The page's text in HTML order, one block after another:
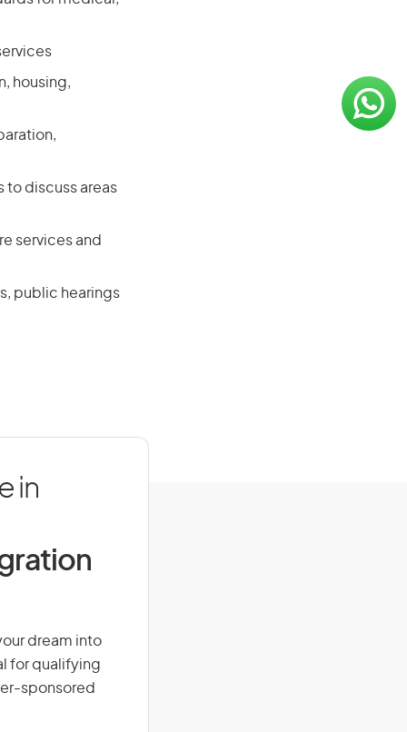
housing,
to discuss areas
services and
public hearings
in
dream into
for qualifying
sponsored